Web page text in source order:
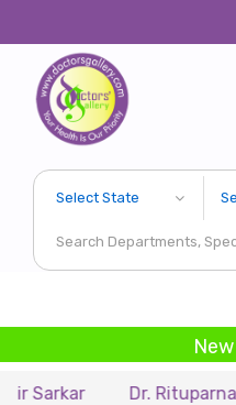
Dr. Rituparna